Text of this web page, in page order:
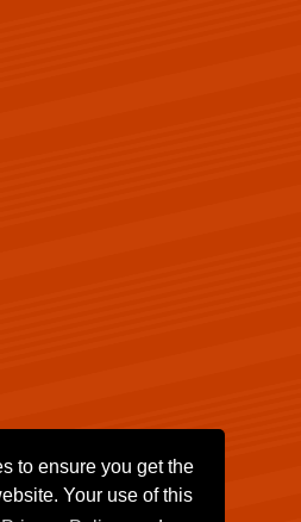
to ensure you get the
Your use of this